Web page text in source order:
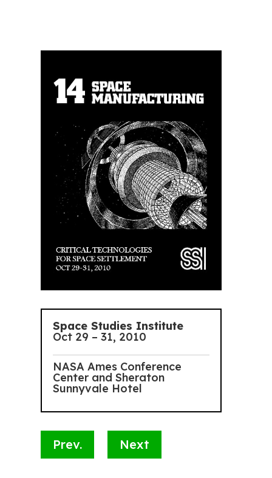
Space Studies Institute
Oct 29 – 31, 2010
NASA Ames Conference
Center and Sheraton
Sunnyvale Hotel
Prev. Next